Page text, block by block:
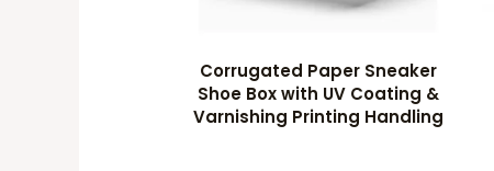
Corrugated Paper Sneaker
Shoe Box with UV Coating &
Varnishing Printing Handling